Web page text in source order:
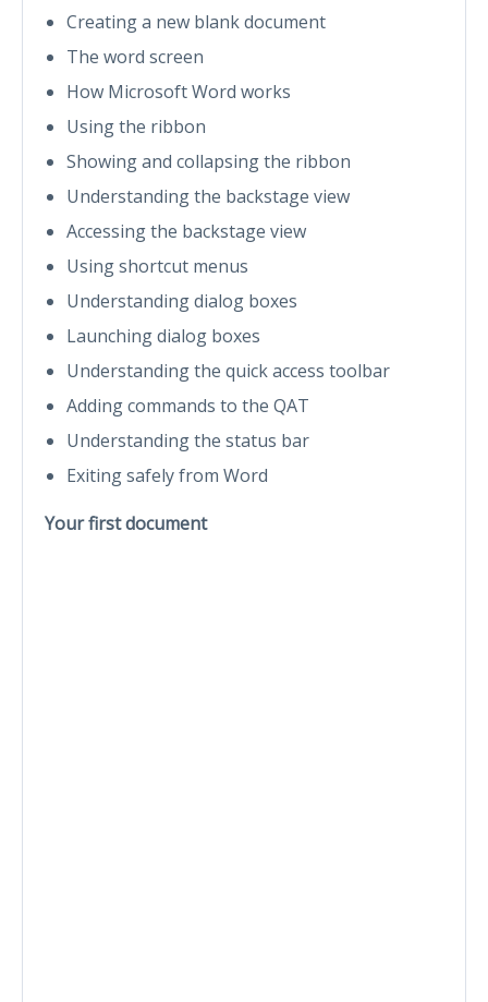
Creating a new blank document
The word screen
How Microsoft Word works
Using the ribbon
Showing and collapsing the ribbon
Understanding the backstage view
Accessing the backstage view
Using shortcut menus
Understanding dialog boxes
Launching dialog boxes
Understanding the quick access toolbar
Adding commands to the QAT
Understanding the status bar
Exiting safely from Word
Your first document